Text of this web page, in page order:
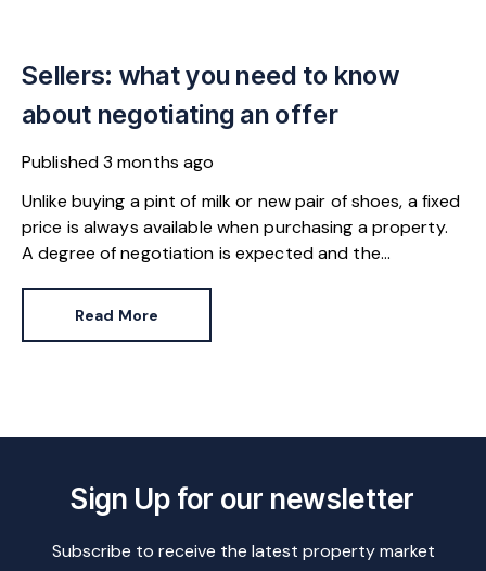
Sellers: what you need to know
about negotiating an offer
Published3 months ago
Unlike buying a pint of milk or new pair of shoes, a fixed
price is always available when purchasing a property.
A degree of negotiation is expected and the
Read More
Sign Up for our newsletter
Subscribe to receive the latest property market